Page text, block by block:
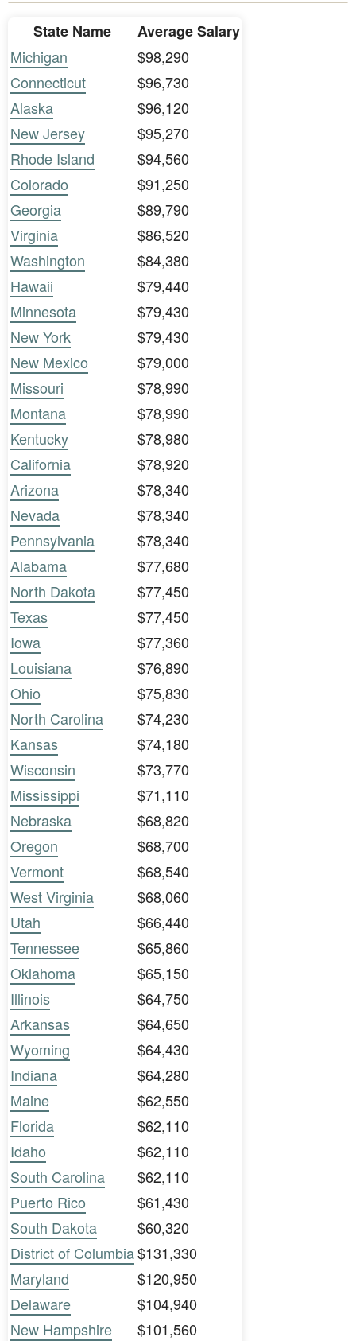
State Name
Average Salary
Michigan
$98,290
Connecticut
$96,730
Alaska
$96,120
New Jersey
$95,270
Rhode Island
$94,560
Colorado
$91,250
Georgia
$89,790
Virginia
$86,520
Washington
$84,380
Hawaii
$79,440
Minnesota
$79,430
New York
$79,430
New Mexico
$79,000
Missouri
$78,990
Montana
$78,990
Kentucky
$78,980
California
$78,920
Arizona
$78,340
Nevada
$78,340
Pennsylvania
$78,340
Alabama
$77,680
North Dakota
$77,450
Texas
$77,450
Iowa
$77,360
Louisiana
$76,890
Ohio
$75,830
North Carolina
$74,230
Kansas
$74,180
Wisconsin
$73,770
Mississippi
$71,110
Nebraska
$68,820
Oregon
$68,700
Vermont
$68,540
West Virginia
$68,060
Utah
$66,440
Tennessee
$65,860
Oklahoma
$65,150
Illinois
$64,750
Arkansas
$64,650
Wyoming
$64,430
Indiana
$64,280
Maine
$62,550
Florida
$62,110
Idaho
$62,110
South Carolina
$62,110
Puerto Rico
$61,430
South Dakota
$60,320
District of Columbia$131,330
Maryland
$120,950
Delaware
$104,940
New Hampshire
$101,560